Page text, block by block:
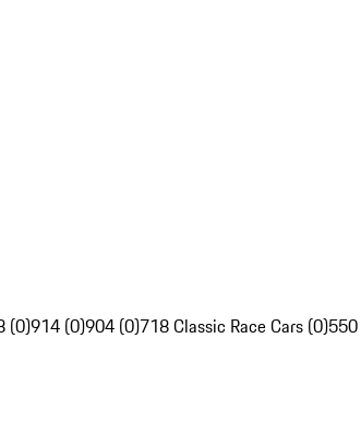
(0)914 (0)904 (0)718 Classic Race Cars (0)550